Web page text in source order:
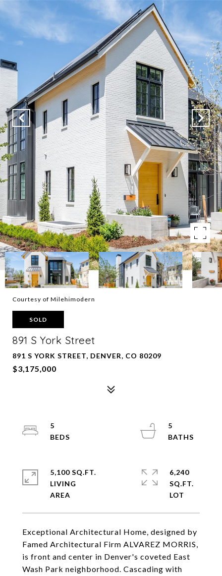
Courtesy of Milehimodern
SOLD
891 S York Street
891 S YORK STREET, DENVER, CO 80209
$3,175,000
Exceptional Architectural Home, designed by
Famed Architectural Firm ALVAREZ MORRIS,
is front and center in Denver's coveted East
Wash Park neighborhood. Cascading with
5
5
5,100 SQ.FT.
LIVING
6,240
SQ.FT.